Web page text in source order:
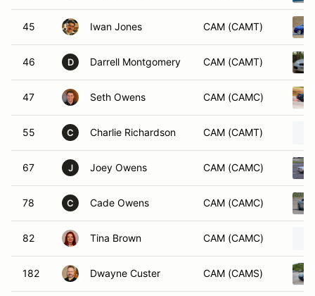
45 Iwan Jones CAM (CAMT)
46 D Darrell Montgomery CAM (CAMT)
47 Seth Owens CAM (CAMC)
55 C Charlie Richardson CAM (CAMT)
67 J Joey Owens CAM (CAMC)
78 C Cade Owens CAM (CAMC)
82 Tina Brown CAM (CAMC)
182 Dwayne Custer CAM (CAMS)